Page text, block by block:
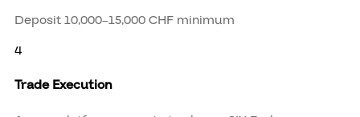
Deposit 10,000–15,000 CHF minimum
4
Trade Execution